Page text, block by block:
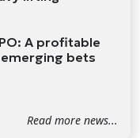
A profitable
bets
Read more news...